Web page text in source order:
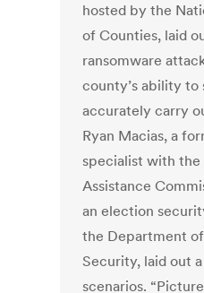
hosted by the
of Counties, laid
ransomware
county’s ability to
accurately carry
Ryan Macias, a
specialist with
Assistance
an election
the Department
Security, laid out
scenarios.